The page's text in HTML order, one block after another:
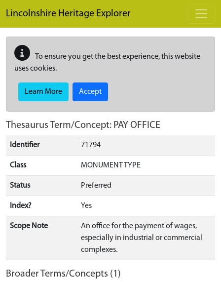
Lincolnshire Heritage Explorer
To ensure you get the best experience, this website
uses cookies.
Learn More Accept
Thesaurus Term/Concept: PAY OFFICE
Identifier 71794
Class MONUMENT TYPE
Status Preferred
Index? Yes
Scope Note
An office for the payment of wages,
especially in industrial or commercial
complexes.
Broader Terms/Concepts (1)